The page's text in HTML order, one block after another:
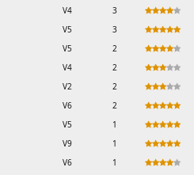
V4
3
V5
3
V5
2
V4
2
V2
2
V6
2
V5
1
V9
1
V6 1